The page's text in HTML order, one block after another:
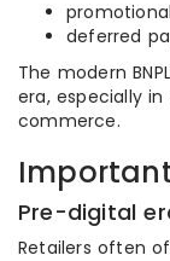
deferred
The modern
era, especially
commerce.
Pre-digital
Retailers often